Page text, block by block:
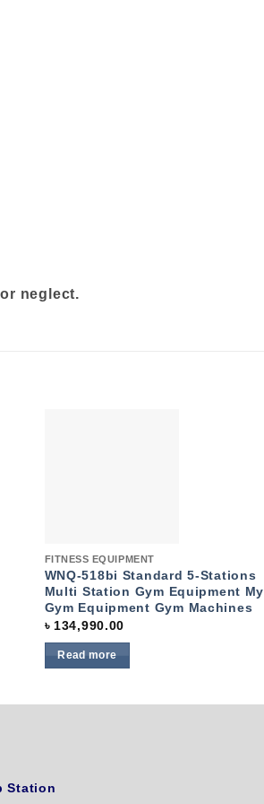
neglect.
Quick View
FITNESS EQUIPMENT
WNQ-518bi Standard 5-Stations
Multi Station Gym Equipment My
Gym Equipment Gym Machines
৳ 134,990.00
Read more
Station